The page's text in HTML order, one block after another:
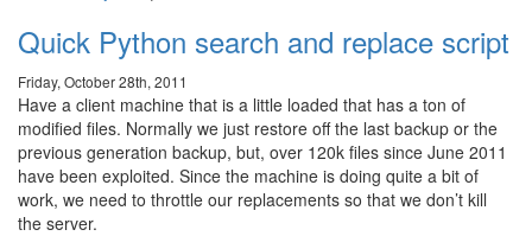
Quick Python search and replace script
Friday, October 28th, 2011
Have a client machine that is a little loaded that has a ton of
modified files. Normally we just restore off the last backup or the
previous generation backup, but, over 120k files since June 2011
have been exploited. Since the machine is doing quite a bit of
work, we need to throttle our replacements so that we don’t kill
the server.